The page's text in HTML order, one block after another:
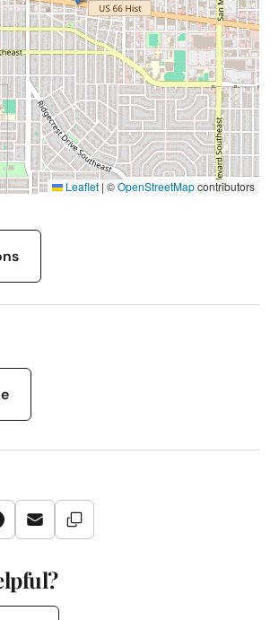
Leaflet | ©OpenStreetMapcontributors
Email Copy Link